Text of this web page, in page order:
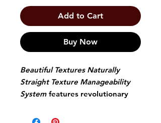
Add to Cart
Buy Now
Beautiful Textures Naturally
Straight Texture Manageability
System features revolutionary
gives the highest level of